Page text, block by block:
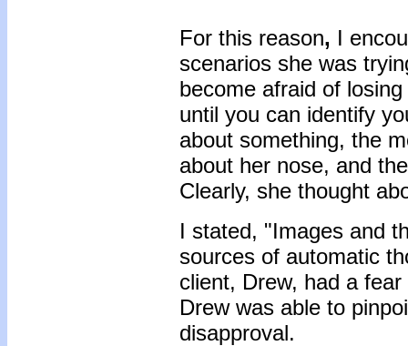
For this reason, I
scenarios she was
become afraid of
until you can identify
about something, the
about her nose, and
Clearly, she thought
I stated, "Images and
sources of automatic
client, Drew, had a
Drew was able to
disapproval.